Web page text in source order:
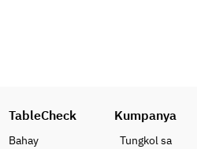
TableCheck
Bahay
Kumpanya
Tungkol sa